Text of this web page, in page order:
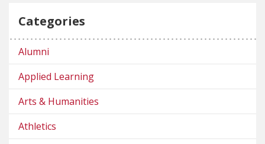
Categories
Alumni
Applied Learning
Arts & Humanities
Athletics